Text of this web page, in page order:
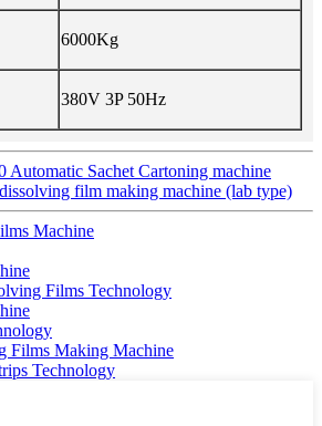
6000Kg
380V 3P 50Hz
Automatic Sachet Cartoning machine
film making machine (lab type)
Machine
Films Technology
Films Making Machine
Technology